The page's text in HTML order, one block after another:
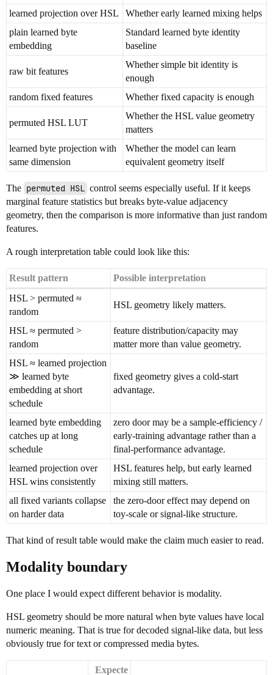
learned projection over HSL
Whether early learned mixing helps
plain learned byte
embedding
Standard learned byte identity
baseline
raw bit features
Whether simple bit identity is
enough
random fixed features
Whether fixed capacity is enough
permuted HSL LUT
Whether the HSL value geometry
matters
learned byte projection with
same dimension
Whether the model can learn
equivalent geometry itself
The permuted HSL control seems especially useful. If it keeps
marginal feature statistics but breaks byte-value adjacency
geometry, then the comparison is more informative than just random
features.
A rough interpretation table could look like this:
Result pattern
Possible interpretation
HSL > permuted ≈
random
HSL geometry likely matters.
HSL ≈ permuted >
random
feature distribution/capacity may
matter more than value geometry.
HSL ≈ learned projection
≫ learned byte
embedding at short
schedule
fixed geometry gives a cold-start
advantage.
learned byte embedding
catches up at long
schedule
zero door may be a sample-efficiency /
early-training advantage rather than a
final-performance advantage.
learned projection over
HSL wins consistently
HSL features help, but early learned
mixing still matters.
all fixed variants collapse
on harder data
the zero-door effect may depend on
toy-scale or signal-like structure.
That kind of result table would make the claim much easier to read.
Modality boundary
One place I would expect different behavior is modality.
HSL geometry should be more natural when byte values have local
numeric meaning. That is true for decoded signal-like data, but less
obviously true for text or compressed media bytes.
Expecte